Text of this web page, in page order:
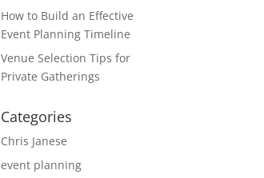
How to Build an Effective
Event Planning Timeline
Venue Selection Tips for
Private Gatherings
Categories
Chris Janese
event planning